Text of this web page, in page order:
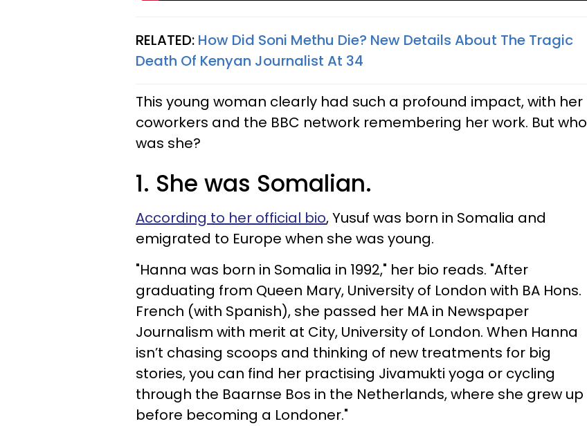
RELATED: How Did Soni Methu Die? New Details About The Tragic
Death Of Kenyan Journalist At 34
This young woman clearly had such a profound impact, with her
coworkers and the BBC network remembering her work. But who
was she?
1. She was Somalian.
According to her official bio, Yusuf was born in Somalia and
emigrated to Europe when she was young.
"Hanna was born in Somalia in 1992," her bio reads. "After
graduating from Queen Mary, University of London with BA Hons.
French (with Spanish), she passed her MA in Newspaper
Journalism with merit at City, University of London. When Hanna
isn’t chasing scoops and thinking of new treatments for big
stories, you can find her practising Jivamukti yoga or cycling
through the Baarnse Bos in the Netherlands, where she grew up
before becoming a Londoner."